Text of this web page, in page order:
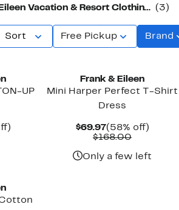
Women's Frank & Eileen Vacation & Resort Clothing, Shoes & Accessories (3)
Sort Free Pickup Brand
UP
59%
Frank & Eileen
Mini Harper Perfect T-Shirt
Dress
$69.97Current
Price
(58% off)58%
$168.00
$168.00
Only a few left